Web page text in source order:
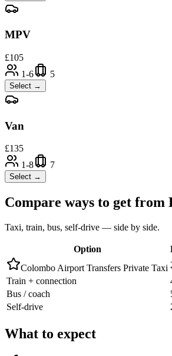
MPV
£105
1-6
5
Select →
Van
£135
1-8
7
Select →
Compare ways to get from
Taxi, train, bus, self-drive — side by side.
Option
Colombo Airport Transfers Private Taxi
Train + connection
Bus / coach
Self-drive
What to expect